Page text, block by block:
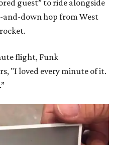
guest” to ride alongside
down hop from West
flight, Funk
"I loved every minute of it.